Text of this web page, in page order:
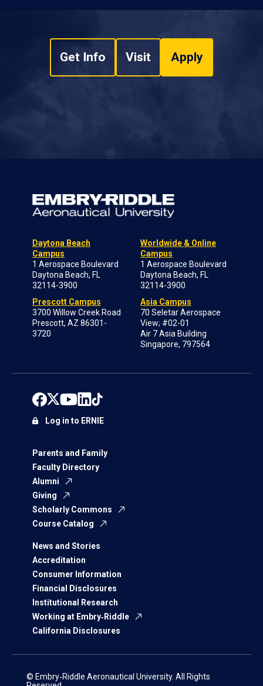
Get Info Visit Apply
Daytona Beach
Campus
1 Aerospace Boulevard
Daytona Beach, FL
32114-3900
Prescott Campus
3700 Willow Creek Road
Prescott, AZ 86301-
3720
Worldwide & Online
Campus
1 Aerospace Boulevard
Daytona Beach, FL
32114-3900
Asia Campus
70 Seletar Aerospace
View; #02-01
Air 7 Asia Building
Singapore, 797564
Parents and Family
Faculty Directory
Alumni
Giving
Scholarly Commons
Course Catalog
News and Stories
Accreditation
Consumer Information
Financial Disclosures
Institutional Research
Working at Embry‑Riddle
California Disclosures
Log in to ERNIE
© Embry‑Riddle Aeronautical University. All Rights